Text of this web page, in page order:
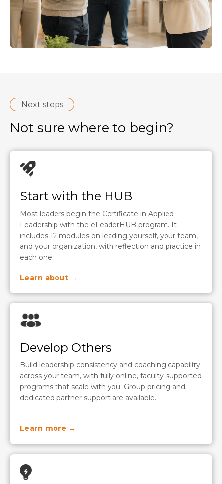
Next steps
Not sure where to begin?
Start with the HUB
Most leaders begin the Certificate in Applied
Leadership with the eLeaderHUB program. It
includes 12 modules on leading yourself, your team,
and your organization, with reflection and practice in
each one.
Learn about →
Develop Others
Build leadership consistency and coaching capability
across your team, with fully online, faculty-supported
programs that scale with you. Group pricing and
dedicated partner support are available.
Learn more →